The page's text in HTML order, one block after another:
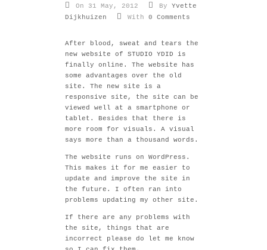
On 31 May, 2012 By Yvette
Dijkhuizen
With 0 Comments
After blood, sweat and tears the
new website of STUDIO YDID is
finally online. The website has
some advantages over the old
site. The new site is a
responsive site, the site can be
viewed well at a smartphone or
tablet. Besides that there is
more room for visuals. A visual
says more than a thousand words.
The website runs on WordPress.
This makes it for me easier to
update and improve the site in
the future. I often ran into
problems updating my other site.
If there are any problems with
the site, things that are
incorrect please do let me know